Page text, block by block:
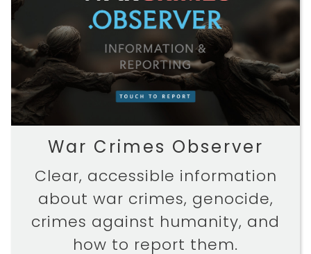
War Crimes Observer
Clear, accessible information
about war crimes, genocide,
crimes against humanity, and
how to report them.